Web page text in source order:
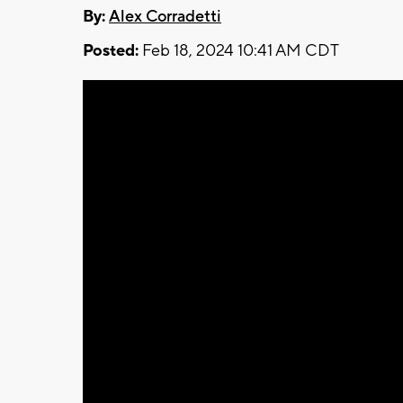
By:Alex Corradetti
Posted: Feb 18, 2024 10:41 AM CDT